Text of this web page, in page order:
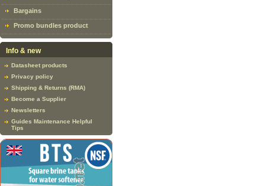
Bargains
Promo bundles product
Info & new
Datasheet products
Privacy policy
Shipping & Returns (RMA)
Become a Supplier
Newsletters
Guides Maintenance Helpful
Tips